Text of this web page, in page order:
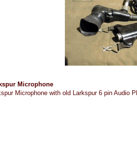
Microphone
Microphone with old Larkspur 6 pin Audio